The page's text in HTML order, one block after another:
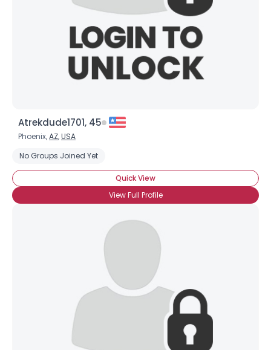
Atrekdude1701, 45
Phoenix,AZ,USA
No Groups Joined Yet
Quick View
View Full Profile